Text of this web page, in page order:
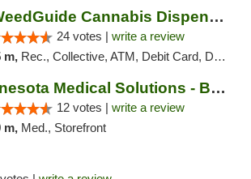
MrWeedGuide Cannabis Dispensary
24 votes | write a review
m, Rec., Collective, ATM, Debit Card, Delivery, Pickup
Minnesota Medical Solutions - Bloomington
12 votes | write a review
m, Med., Storefront